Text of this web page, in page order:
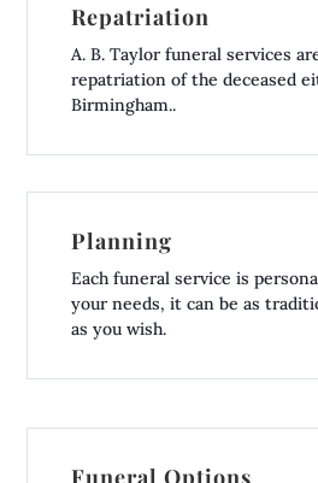
Repatriation
A. B. Taylor funeral services
repatriation of the deceased
Birmingham..
Planning
Each funeral service is
your needs, it can be as
as you wish.
Funeral Options